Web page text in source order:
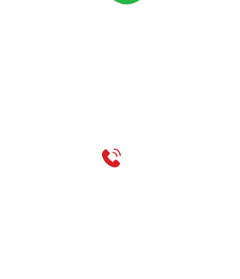
Call 214-310-2665